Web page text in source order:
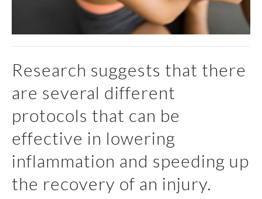
Research suggests that there
are several different
protocols that can be
effective in lowering
inflammation and speeding up
the recovery of an injury.